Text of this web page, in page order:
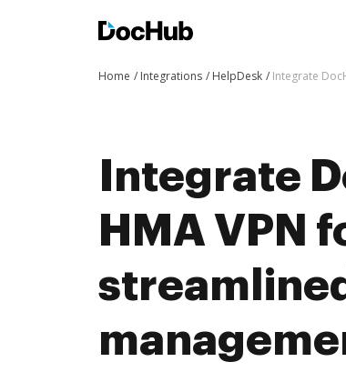
Home Integrations HelpDesk Integrate
Integrate
HMA VPN